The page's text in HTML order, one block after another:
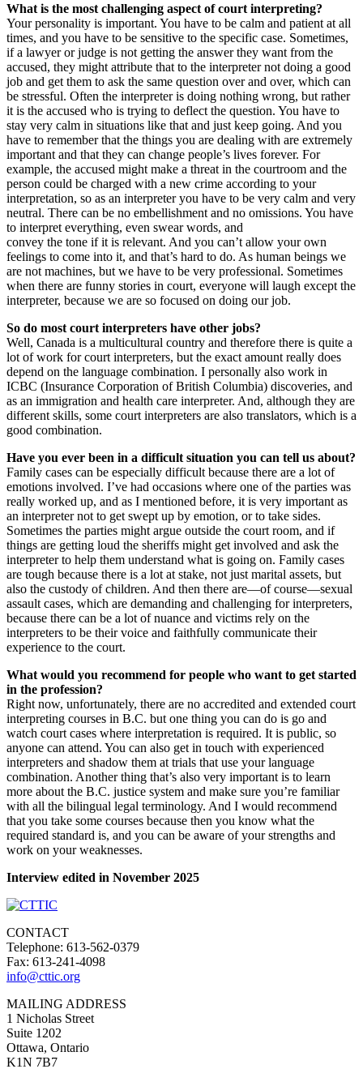
What is the most challenging aspect of court interpreting?
Your personality is important. You have to be calm and patient at all
times, and you have to be sensitive to the specific case. Sometimes,
if a lawyer or judge is not getting the answer they want from the
accused, they might attribute that to the interpreter not doing a good
job and get them to ask the same question over and over, which can
be stressful. Often the interpreter is doing nothing wrong, but rather
it is the accused who is trying to deflect the question. You have to
stay very calm in situations like that and just keep going. And you
have to remember that the things you are dealing with are extremely
important and that they can change people’s lives forever. For
example, the accused might make a threat in the courtroom and the
person could be charged with a new crime according to your
interpretation, so as an interpreter you have to be very calm and very
neutral. There can be no embellishment and no omissions. You have
to interpret everything, even swear words, and
convey the tone if it is relevant. And you can’t allow your own
feelings to come into it, and that’s hard to do. As human beings we
are not machines, but we have to be very professional. Sometimes
when there are funny stories in court, everyone will laugh except the
interpreter, because we are so focused on doing our job.
So do most court interpreters have other jobs?
Well, Canada is a multicultural country and therefore there is quite a
lot of work for court interpreters, but the exact amount really does
depend on the language combination. I personally also work in
ICBC (Insurance Corporation of British Columbia) discoveries, and
as an immigration and health care interpreter. And, although they are
different skills, some court interpreters are also translators, which is a
good combination.
Have you ever been in a difficult situation you can tell us about?
Family cases can be especially difficult because there are a lot of
emotions involved. I’ve had occasions where one of the parties was
really worked up, and as I mentioned before, it is very important as
an interpreter not to get swept up by emotion, or to take sides.
Sometimes the parties might argue outside the court room, and if
things are getting loud the sheriffs might get involved and ask the
interpreter to help them understand what is going on. Family cases
are tough because there is a lot at stake, not just marital assets, but
also the custody of children. And then there are—of course—sexual
assault cases, which are demanding and challenging for interpreters,
because there can be a lot of nuance and victims rely on the
interpreters to be their voice and faithfully communicate their
experience to the court.
What would you recommend for people who want to get started
in the profession?
Right now, unfortunately, there are no accredited and extended court
interpreting courses in B.C. but one thing you can do is go and
watch court cases where interpretation is required. It is public, so
anyone can attend. You can also get in touch with experienced
interpreters and shadow them at trials that use your language
combination. Another thing that’s also very important is to learn
more about the B.C. justice system and make sure you’re familiar
with all the bilingual legal terminology. And I would recommend
that you take some courses because then you know what the
required standard is, and you can be aware of your strengths and
work on your weaknesses.
Interview edited in November 2025
CONTACT
Telephone: 613-562-0379
Fax: 613-241-4098
info@cttic.org
MAILING ADDRESS
1 Nicholas Street
Suite 1202
Ottawa, Ontario
K1N 7B7